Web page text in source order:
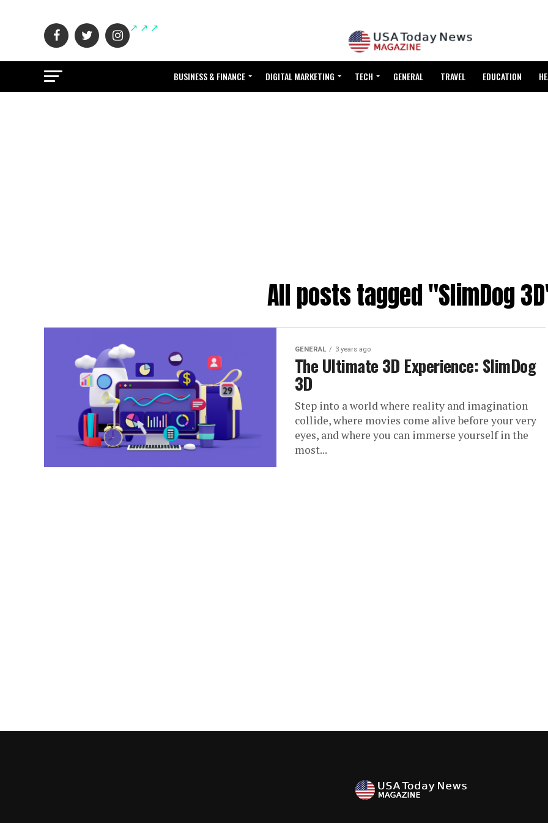
BUSINESS & FINANCE DIGITAL MARKETING TECH GENERAL TRAVEL EDUCATION
All posts tagged "SlimDog
GENERAL 3 years ago
The Ultimate 3D Experience: SlimDog
3D
Step into a world where reality and imagination
collide, where movies come alive before your very
eyes, and where you can immerse yourself in the
most...